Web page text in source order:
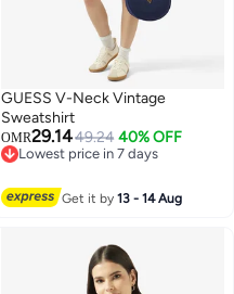
GUESS V-Neck Vintage
Sweatshirt
OMR29.1449.24 40% OFF
Lowest price in 7 days
Get it by13 - 14 Aug